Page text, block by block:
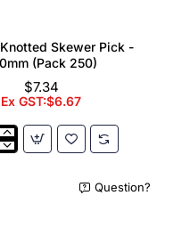
Skewer Pick -
(Pack 250)
$7.34
Ex GST:$6.67
Question?